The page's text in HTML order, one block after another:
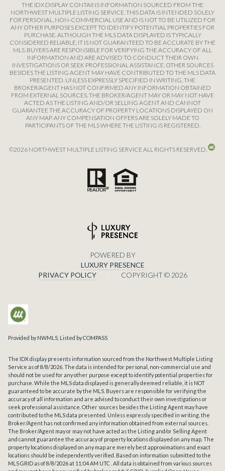
THE IDX DISPLAY CONTAINS INFORMATION SOURCED FROM THE
NORTHWEST MULTIPLE LISTING SERVICE. THIS DATA IS INTENDED SOLELY
FOR PERSONAL, NON-COMMERCIAL USE AND IS NOT TO BE UTILIZED FOR
ANY OTHER PURPOSES EXCEPT TO IDENTIFY POTENTIAL PROPERTIES FOR
PURCHASE. ALTHOUGH THE MLS DATA DISPLAYED IS TYPICALLY
CONSIDERED RELIABLE, IT IS NOT GUARANTEED TO BE ACCURATE BY THE
MLS. BUYERS ARE RESPONSIBLE FOR VERIFYING THE ACCURACY OF ALL
INFORMATION AND ARE ADVISED TO CONDUCT THEIR OWN
INVESTIGATIONS OR SEEK PROFESSIONAL ASSISTANCE. OTHER SOURCES
BESIDES THE LISTING AGENT MAY HAVE CONTRIBUTED TO THE MLS DATA
PRESENTED. UNLESS EXPRESSLY SPECIFIED IN WRITING, THE
BROKER/AGENT HAS NOT CONFIRMED ANY INFORMATION OBTAINED
FROM EXTERNAL SOURCES. THE BROKER/AGENT MAY OR MAY NOT HAVE
ACTED AS THE LISTING AND/OR SELLING AGENT AND CANNOT
GUARANTEE THE ACCURACY OF PROPERTY LOCATIONS DISPLAYED ON
ANY MAP. ANY COMPENSATION OFFERS ARE SOLELY MADE TO
PARTICIPANTS OF THE MLS WHERE THE LISTING IS REGISTERED.
©2026 NORTHWEST MULTIPLE LISTING SERVICE ALL RIGHTS RESERVED.
POWERED BY
LUXURY PRESENCE
COPYRIGHT © 2026
PRIVACY POLICY
Provided by NWMLS, Listed by COMPASS
The IDX display presents information sourced from the Northwest Multiple Listing
Service as of 8/8/2026. The data is intended for personal, non-commercial use and
should not be used for any other purpose except to identify potential properties for
purchase. While the MLS data displayed is generally deemed reliable, it is NOT
guaranteed to be accurate by the MLS. Buyers are responsible for verifying the
accuracy of all information and are advised to conduct their own investigations or
seek professional assistance. Other sources besides the Listing Agent may have
contributed to the MLS data presented. Unless expressly specified in writing, the
Broker/Agent has not confirmed any information obtained from external sources.
The Broker/Agent may or may not have acted as the Listing and/or Selling Agent
and cannot guarantee the accuracy of property locations displayed on any map. The
property locations displayed on any map are merely best approximations and exact
locations should be independently verified. Based on information submitted to the
MLS GRID as of8/8/2026 at 11:04 AM UTC . All data is obtained from various sources